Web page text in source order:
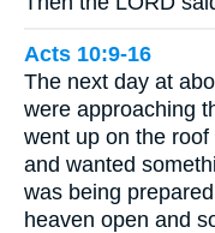
Acts 10:9-16
The next day at
were approaching
went up on the
and wanted
was being
heaven open and